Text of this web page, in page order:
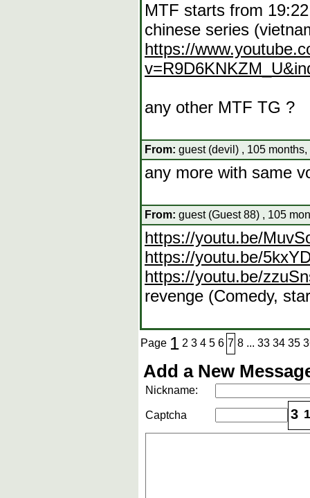
MTF starts from 19:22
chinese series
https://
any other MTF TG ?
From: guest (devil) , 105
any more with same
From: guest (Guest 88) , 105
https://youtu.be/
https://youtu.be/
https://youtu.be/
revenge (Comedy,
Page 1 2 3 4 5 6 7 8 ... 33 34 35
Add a New
Nickname:
Captcha 3 1